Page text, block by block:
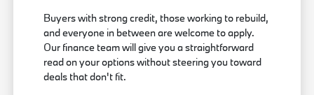
Buyers with strong credit, those working to rebuild,
and everyone in between are welcome to apply.
Our finance team will give you a straightforward
read on your options without steering you toward
deals that don't fit.